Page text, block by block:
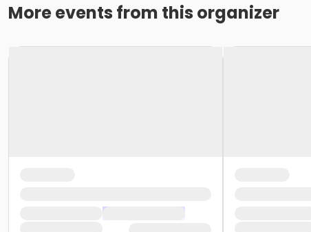
More events from this organizer